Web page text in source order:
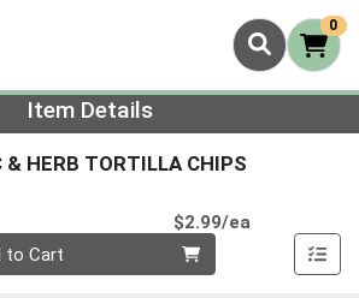
0
Page
Item Details
& HERB TORTILLA CHIPS
$2.99/ea
to Cart